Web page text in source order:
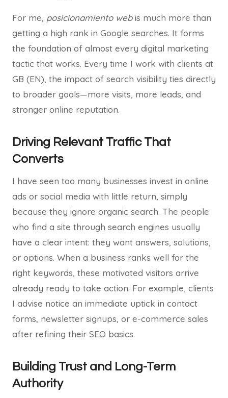
For me, posicionamiento webis much more than
getting a high rank in Google searches. It forms
the foundation of almost every digital marketing
tactic that works. Every time I work with clients at
GB (EN), the impact of search visibility ties directly
to broader goals—more visits, more leads, and
stronger online reputation.
Driving Relevant Traffic That
Converts
I have seen too many businesses invest in online
ads or social media with little return, simply
because they ignore organic search. The people
who find a site through search engines usually
have a clear intent: they want answers, solutions,
or options. When a business ranks well for the
right keywords, these motivated visitors arrive
already ready to take action. For example, clients
I advise notice an immediate uptick in contact
forms, newsletter signups, or e-commerce sales
after refining their SEO basics.
Building Trust and Long-Term
Authority